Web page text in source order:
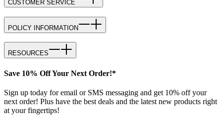
CUSTOMER SERVICE
POLICY INFORMATION
RESOURCES
Save 10% Off Your Next Order!*
Sign up today for email or SMS messaging and get 10% off your
next order! Plus have the best deals and the latest new products right
at your fingertips!